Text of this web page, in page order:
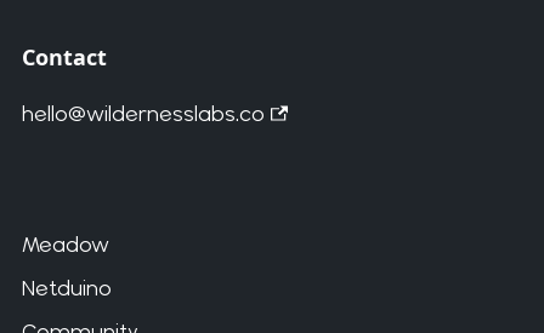
Contact
hello@wildernesslabs.co
Meadow
Netduino